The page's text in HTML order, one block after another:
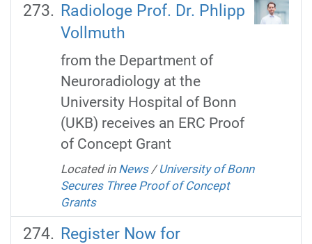
Radiologe Prof. Dr. Phlipp
Vollmuth
from the Department of
Neuroradiology at the
University Hospital of Bonn
(UKB) receives an ERC Proof
of Concept Grant
Located in News /University of Bonn
Secures Three Proof of Concept
Grants
Register Now for